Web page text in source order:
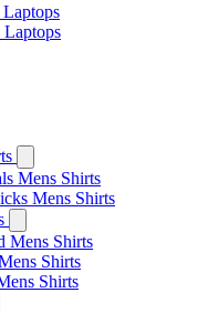
Laptops
Mens Shirts
Mens Shirts
Mens Shirts
Shirts
Shirts